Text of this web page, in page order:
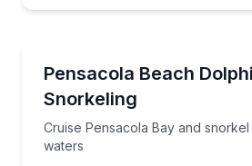
Pensacola Beach
Snorkeling
Cruise Pensacola Bay and
waters
Cruise Pensacola Bay and